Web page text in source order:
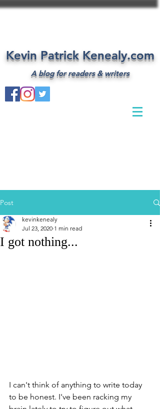
Kevin Patrick Kenealy.com
A blog for readers & writers
Post
I got nothing...
kevinkenealy
Jul 23, 2020 1 min read
I can't think of anything to write today
to be honest. I've been racking my